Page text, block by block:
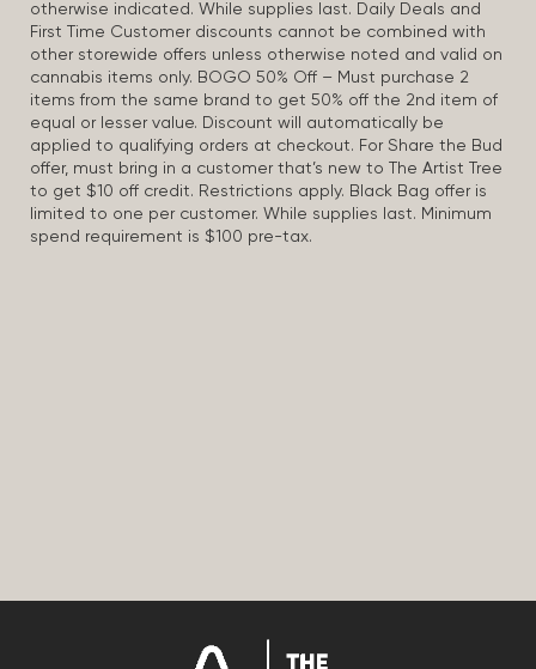
otherwise indicated. While supplies last. Daily Deals and
First Time Customer discounts cannot be combined with
other storewide offers unless otherwise noted and valid on
cannabis items only. BOGO 50% Off – Must purchase 2
items from the same brand to get 50% off the 2nd item of
equal or lesser value. Discount will automatically be
applied to qualifying orders at checkout. For Share the Bud
offer, must bring in a customer that’s new to The Artist Tree
to get $10 off credit. Restrictions apply. Black Bag offer is
limited to one per customer. While supplies last. Minimum
spend requirement is $100 pre-tax.